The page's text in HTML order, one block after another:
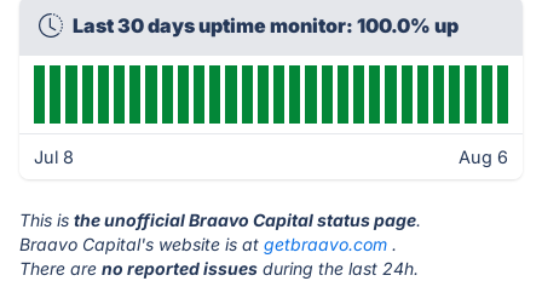
Last 30 days uptime monitor: 100.0% up
Jul 8 Aug 6
This is the unofficial Braavo Capital status page.
Braavo Capital's website is at getbraavo.com .
There are no reported issues during the last 24h.